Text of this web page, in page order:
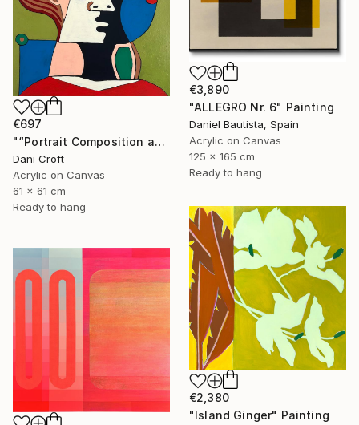
€3,890
"ALLEGRO Nr. 6" Painting
Daniel Bautista, Spain
Acrylic on Canvas
125 x 165 cm
Ready to hang
€697
"“Portrait Composition after Pablo”" Painting
Dani Croft
Acrylic on Canvas
61 x 61 cm
Ready to hang
€2,380
"Island Ginger" Painting